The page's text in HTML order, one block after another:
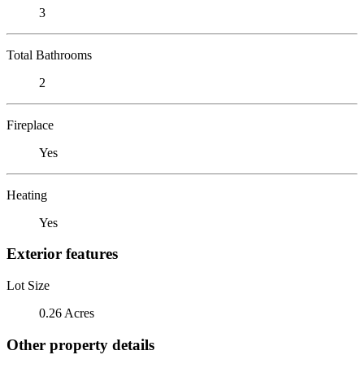
3
Total Bathrooms
2
Fireplace
Yes
Heating
Yes
Exterior features
Lot Size
0.26 Acres
Other property details